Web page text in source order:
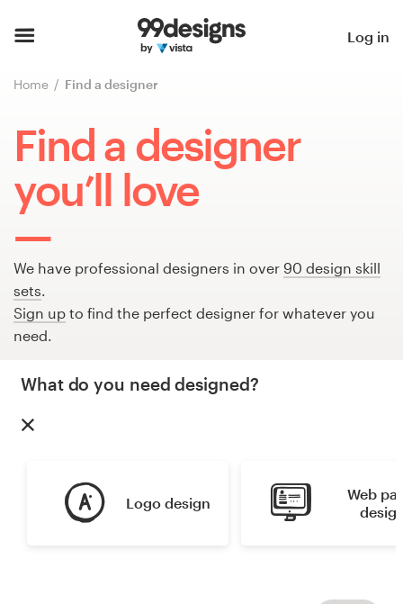
Log in
Home Find a designer
Find a designer
you’ll love
We have professional designers in over 90 design skill
sets.
Sign up to find the perfect designer for whatever you
need.
What do you need designed?
Logo design
Web
Browse categories
How it works
Find a designer
99designs Pro
Find a designer